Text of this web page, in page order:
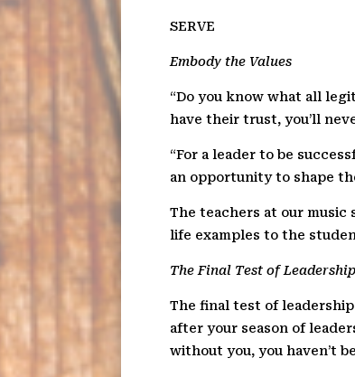
SERVE
Embody the Values
“Do you know what all
have their trust, you’ll
“For a leader to be
an opportunity to shape
The teachers at our music
life examples to the
The Final Test of Leadership
The final test of
after your season of
without you, you haven’t